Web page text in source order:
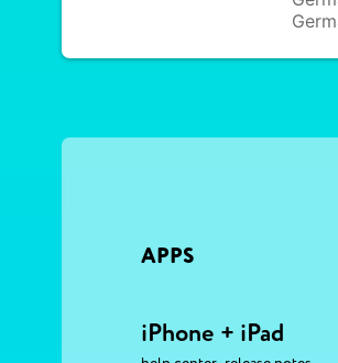
APPS
iPhone + iPad